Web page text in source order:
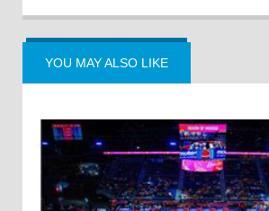
YOU MAY ALSO LIKE